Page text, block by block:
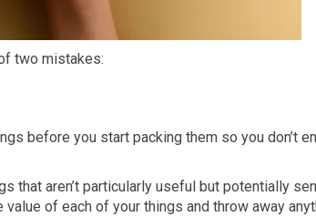
two mistakes:
before you start packing them so you don’t
that aren’t particularly useful but potentially
value of each of your things and throw away